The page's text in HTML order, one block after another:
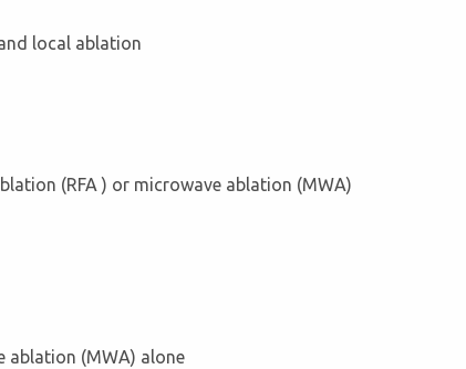
local ablation
(RFA ) or microwave ablation (MWA)
ablation (MWA) alone